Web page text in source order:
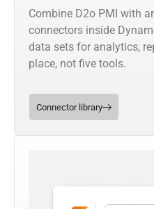
Combine D2o PMI with
connectors inside
data sets for analytics,
place, not five tools.
Connector library